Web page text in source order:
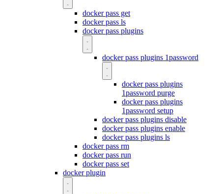
docker pass get
docker pass ls
docker pass plugins
docker pass plugins 1password
docker pass plugins
1password purge
docker pass plugins
1password setup
docker pass plugins disable
docker pass plugins enable
docker pass plugins ls
docker pass rm
docker pass run
docker pass set
docker plugin